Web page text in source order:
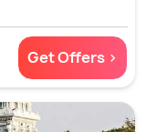
Get Offers >